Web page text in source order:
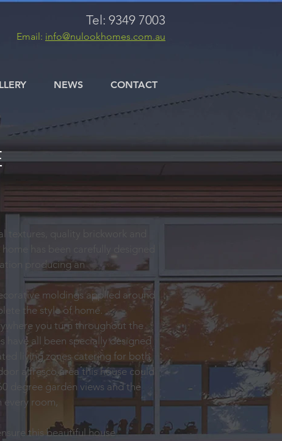
NEWS CONTACT
textures, quality brickwork and
has been carefully designed
producing an
moldings applied around
the style of home.
you turn throughout the
have all been specially designed
living zones catering for both
alfresco area this house could
degree garden views and the
every room,
this beautiful house
Tel: 9349 7003
Email: info@nulookhomes.com.au